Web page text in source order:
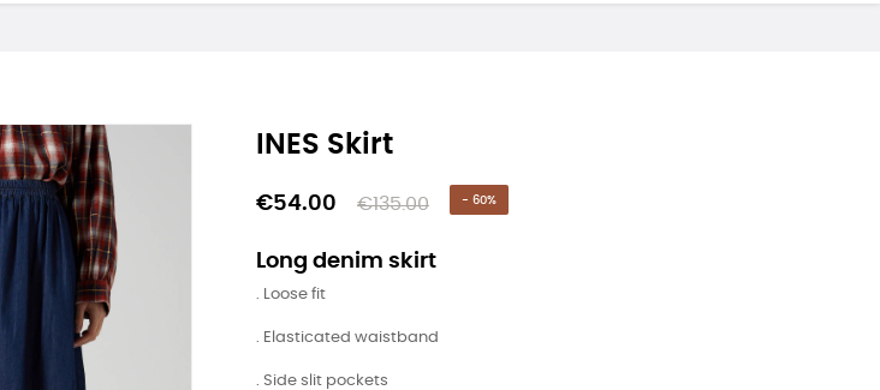
INES Skirt
€54.00 €135.00 - 60%
Long denim skirt
. Loose fit
. Elasticated waistband
. Side slit pockets